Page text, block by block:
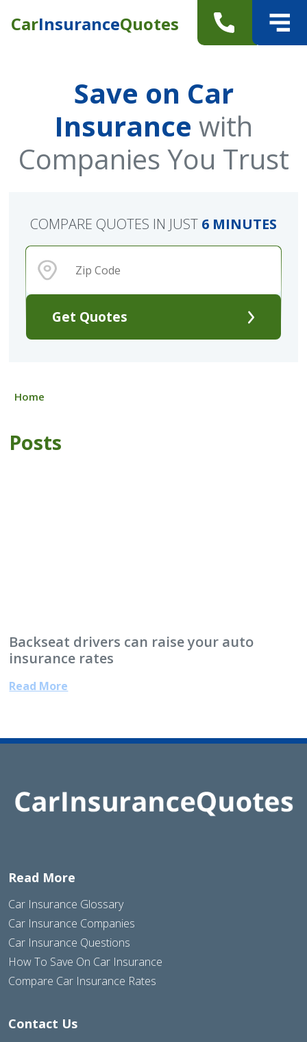
CarInsuranceQuotes
Save on Car
Insurance with
Companies You Trust
Get Quotes
COMPARE QUOTES IN JUST 6 MINUTES
Home
Posts
Backseat drivers can raise your auto
insurance rates
Read More
Read More
Car Insurance Glossary
Car Insurance Companies
Car Insurance Questions
How To Save On Car Insurance
Compare Car Insurance Rates
Contact Us